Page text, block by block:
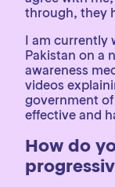
through, they
I am currently
Pakistan on a
awareness
videos
government
effective and
How do